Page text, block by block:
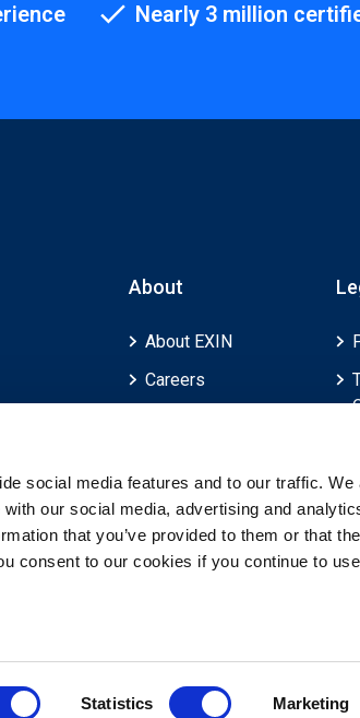
social media features and to our traffic. We
our social media, advertising and
that you’ve provided to them or that
consent to our cookies if you continue to
Statistics Marketing
Nearly 3 million
About
About EXIN
Careers